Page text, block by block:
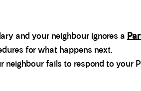
and your neighbour ignores a
for what happens next.
fails to respond to your